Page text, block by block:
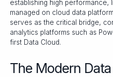
establishing high
managed on cloud data
serves as the critical bridge,
analytics platforms such as
first Data Cloud.
The Modern